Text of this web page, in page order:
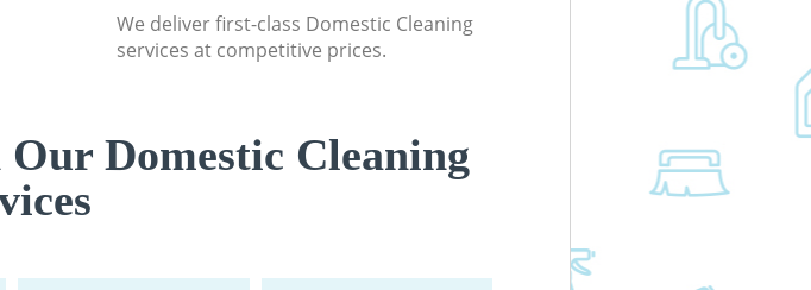
We deliver first-class Domestic Cleaning
services at competitive prices.
Domestic Cleaning
Industrial Cleaning Bow Tower
Bathroom Cleaning Bow Tower